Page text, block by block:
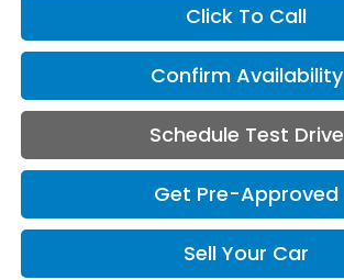
Click To Call
Confirm Availability
Schedule Test Drive
Get Pre-Approved
Sell Your Car